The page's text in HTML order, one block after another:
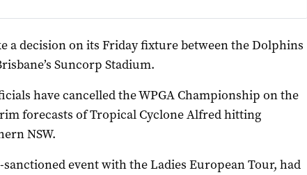
a decision on its Friday fixture between the Dolphins
Suncorp Stadium.
have cancelled the WPGA Championship on the
forecasts of Tropical Cyclone Alfred hitting
NSW.
event with the Ladies European Tour, had